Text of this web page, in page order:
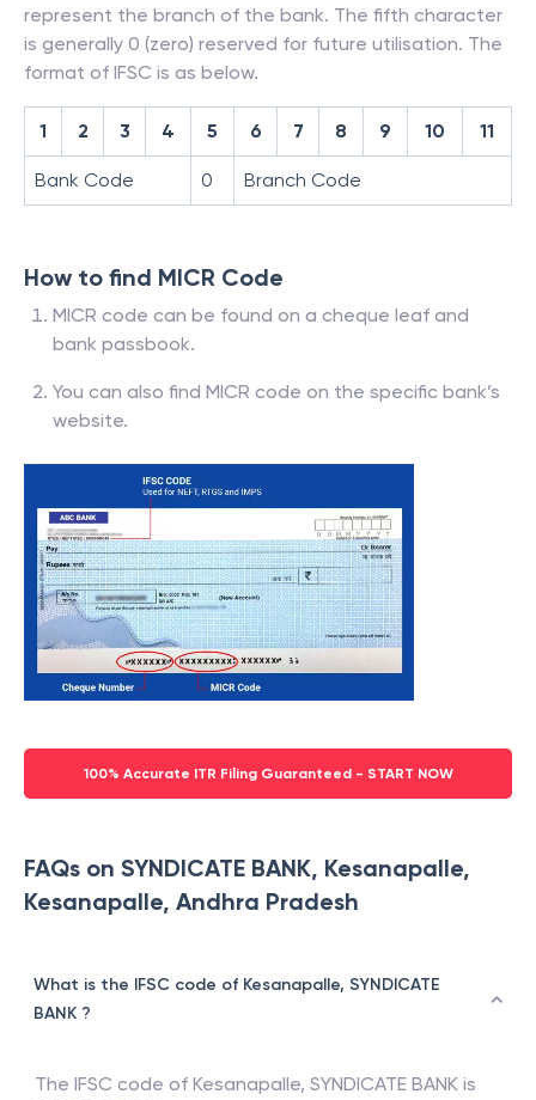
represent the branch of the bank. The fifth character
is generally 0 (zero) reserved for future utilisation. The
format of IFSC is as below.
1 2 3 4 5 6 7 8 9 10 11
Bank Code 0 Branch Code
How to find MICR Code
MICR code can be found on a cheque leaf and
bank passbook.
You can also find MICR code on the specific bank’s
website.
100% Accurate ITR Filing Guaranteed - START NOW
FAQs on SYNDICATE BANK, Kesanapalle,
Kesanapalle, Andhra Pradesh
What is the IFSC code of Kesanapalle, SYNDICATE
BANK ?
The IFSC code of Kesanapalle, SYNDICATE BANK is